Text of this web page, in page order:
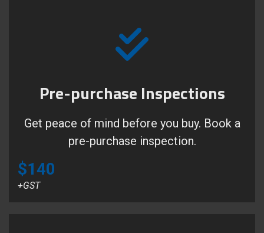
Pre-purchase Inspections
Get peace of mind before you buy. Book a
pre-purchase inspection.
$140
+GST